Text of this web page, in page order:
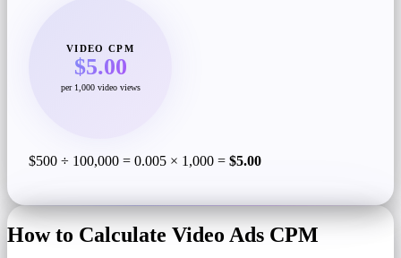
VIDEO CPM
$5.00
per 1,000 video views
$500 ÷ 100,000 = 0.005 × 1,000 = $5.00
How to Calculate Video Ads CPM